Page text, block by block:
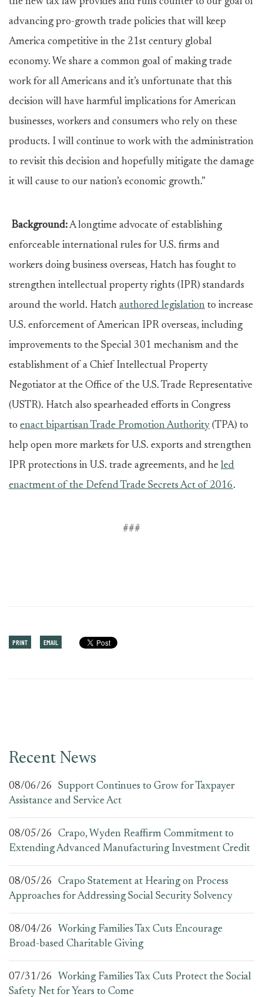
advancing pro-growth trade policies that will keep
America competitive in the 21st century global
economy. We share a common goal of making trade
work for all Americans and it’s unfortunate that this
decision will have harmful implications for American
businesses, workers and consumers who rely on these
products. I will continue to work with the administration
to revisit this decision and hopefully mitigate the damage
it will cause to our nation’s economic growth.”
Background:A longtime advocate of establishing
enforceable international rules for U.S. firms and
workers doing business overseas, Hatch has fought to
strengthen intellectual property rights (IPR) standards
around the world. Hatch authored legislation to increase
U.S. enforcement of American IPR overseas, including
improvements to the Special 301 mechanism and the
establishment of a Chief Intellectual Property
Negotiator at the Office of the U.S. Trade Representative
(USTR). Hatch also spearheaded efforts in Congress
to enact bipartisan Trade Promotion Authority (TPA) to
help open more markets for U.S. exports and strengthen
IPR protections in U.S. trade agreements, and he led
enactment of the Defend Trade Secrets Act of 2016.
###
PRINT EMAIL
Recent News
08/06/26
Support Continues to Grow for Taxpayer
Assistance and Service Act
08/05/26
Crapo, Wyden Reaffirm Commitment to
Extending Advanced Manufacturing Investment Credit
08/05/26
Crapo Statement at Hearing on Process
Approaches for Addressing Social Security Solvency
08/04/26
Working Families Tax Cuts Encourage
Broad-based Charitable Giving
07/31/26
Working Families Tax Cuts Protect the Social
Safety Net for Years to Come